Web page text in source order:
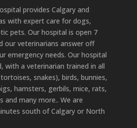
provides Calgary and
with expert care for dogs,
pets. Our hospital is open 7
our veterinarians answer off
emergency needs. Our hospital
with a veterinarian trained in all
snakes), birds, bunnies,
hamsters, gerbils, mice, rats,
and many more.. We are
south of Calgary or North